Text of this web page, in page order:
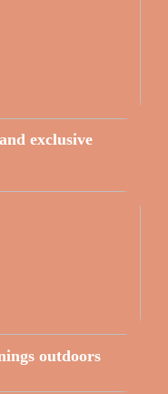
exclusive
outdoors